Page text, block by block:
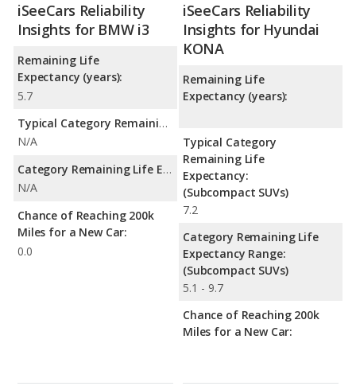
iSeeCars Reliability
Insights for BMW i3
Remaining Life
Expectancy (years):
5.7
Typical Category Remaining Life Expectancy:
N/A
Category Remaining Life Expectancy Range:
N/A
Chance of Reaching 200k
Miles for a New Car:
0.0
iSeeCars Reliability
Insights for Hyundai
KONA
Remaining Life
Expectancy (years):
Typical Category
Remaining Life
Expectancy:
(Subcompact SUVs)
7.2
Category Remaining Life
Expectancy Range:
(Subcompact SUVs)
5.1 - 9.7
Chance of Reaching 200k
Miles for a New Car: